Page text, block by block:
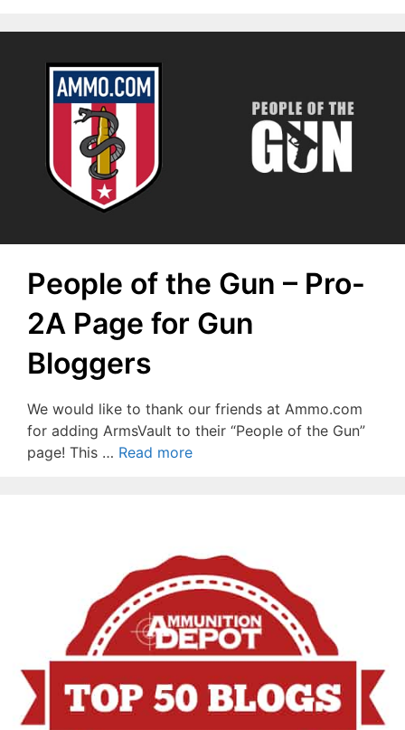
People of the Gun – Pro-
2A Page for Gun
Bloggers
We would like to thank our friends at Ammo.com
for adding ArmsVault to their “People of the Gun”
page! This … Read more